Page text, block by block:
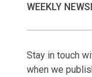
WEEKLY
Stay in touch
when we